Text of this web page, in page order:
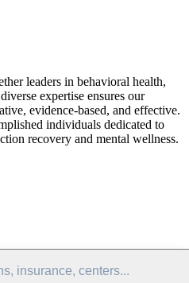
leaders in behavioral health,
expertise ensures our
evidence-based, and effective.
individuals dedicated to
recovery and mental wellness.
insurance, centers...